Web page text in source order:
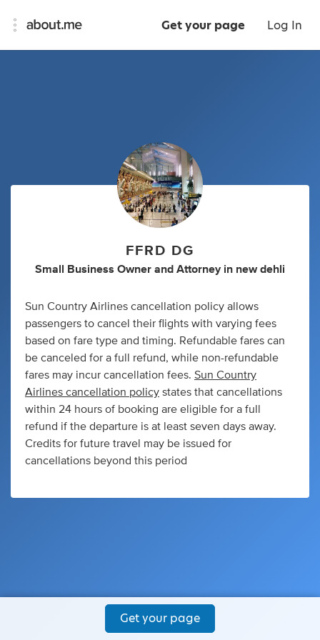
Get your page Log In
FFRD DG
Small Business Owner and Attorney in new dehli
Sun Country Airlines cancellation policy allows
passengers to cancel their flights with varying fees
based on fare type and timing. Refundable fares can
be canceled for a full refund, while non-refundable
fares may incur cancellation fees. Sun Country
Airlines cancellation policy states that cancellations
within 24 hours of booking are eligible for a full
refund if the departure is at least seven days away.
Credits for future travel may be issued for
cancellations beyond this period
Get your page